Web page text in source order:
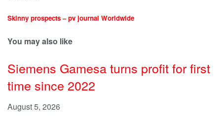
Skinny prospects – pv journal Worldwide
You may also like
Siemens Gamesa turns profit for first
time since 2022
August 5, 2026